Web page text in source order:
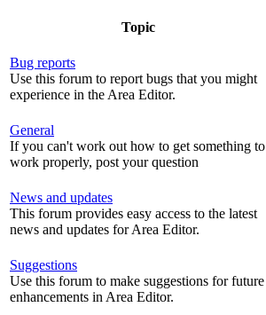
Topic
Bug reports
Use this forum to report bugs that you might
experience in the Area Editor.
General
If you can't work out how to get something to
work properly, post your question
News and updates
This forum provides easy access to the latest
news and updates for Area Editor.
Suggestions
Use this forum to make suggestions for future
enhancements in Area Editor.